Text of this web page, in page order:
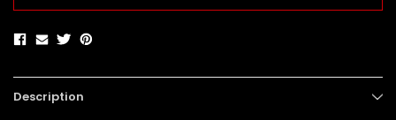
Description